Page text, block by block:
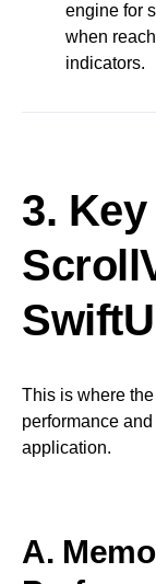
engine for
when
indicators.
3.
This is where
performance
application.
A.